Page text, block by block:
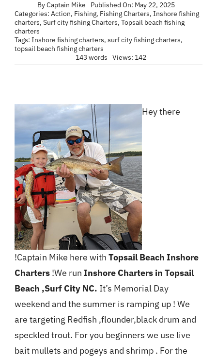
ByCaptain Mike
Published On: May 22, 2025
Categories: Action, Fishing, Fishing Charters, Inshore fishing
charters, Surf city fishing Charters, Topsail beach fishing
charters
Tags: Inshore fishing charters, surf city fishing charters,
topsail beach fishing charters
143 words
Views: 142
Hey there
!Captain Mike here with Topsail Beach Inshore
Charters!We run Inshore Charters in Topsail
Beach ,Surf City NC. It’s Memorial Day
weekend and the summer is ramping up ! We
are targeting Redfish ,flounder,black drum and
speckled trout. For you beginners we use live
bait mullets and pogeys and shrimp . For the